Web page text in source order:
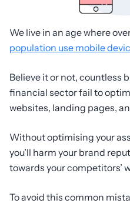
We live in an age where
population use mobile
Believe it or not, countless
financial sector fail to
websites, landing pages,
Without optimising your
you’ll harm your brand
towards your competitors’
To avoid this common